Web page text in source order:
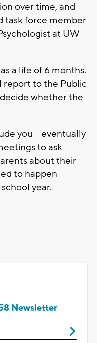
over time, and
task force member
at UW-
a life of 6 months.
to the Public
whether the
you -- eventually
to ask
about their
to happen
year.
Newsletter